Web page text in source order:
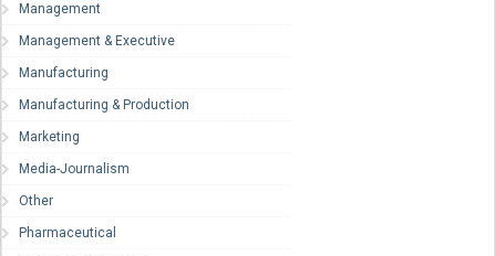
Management
Management & Executive
Manufacturing
Manufacturing & Production
Marketing
Media-Journalism
Other
Pharmaceutical